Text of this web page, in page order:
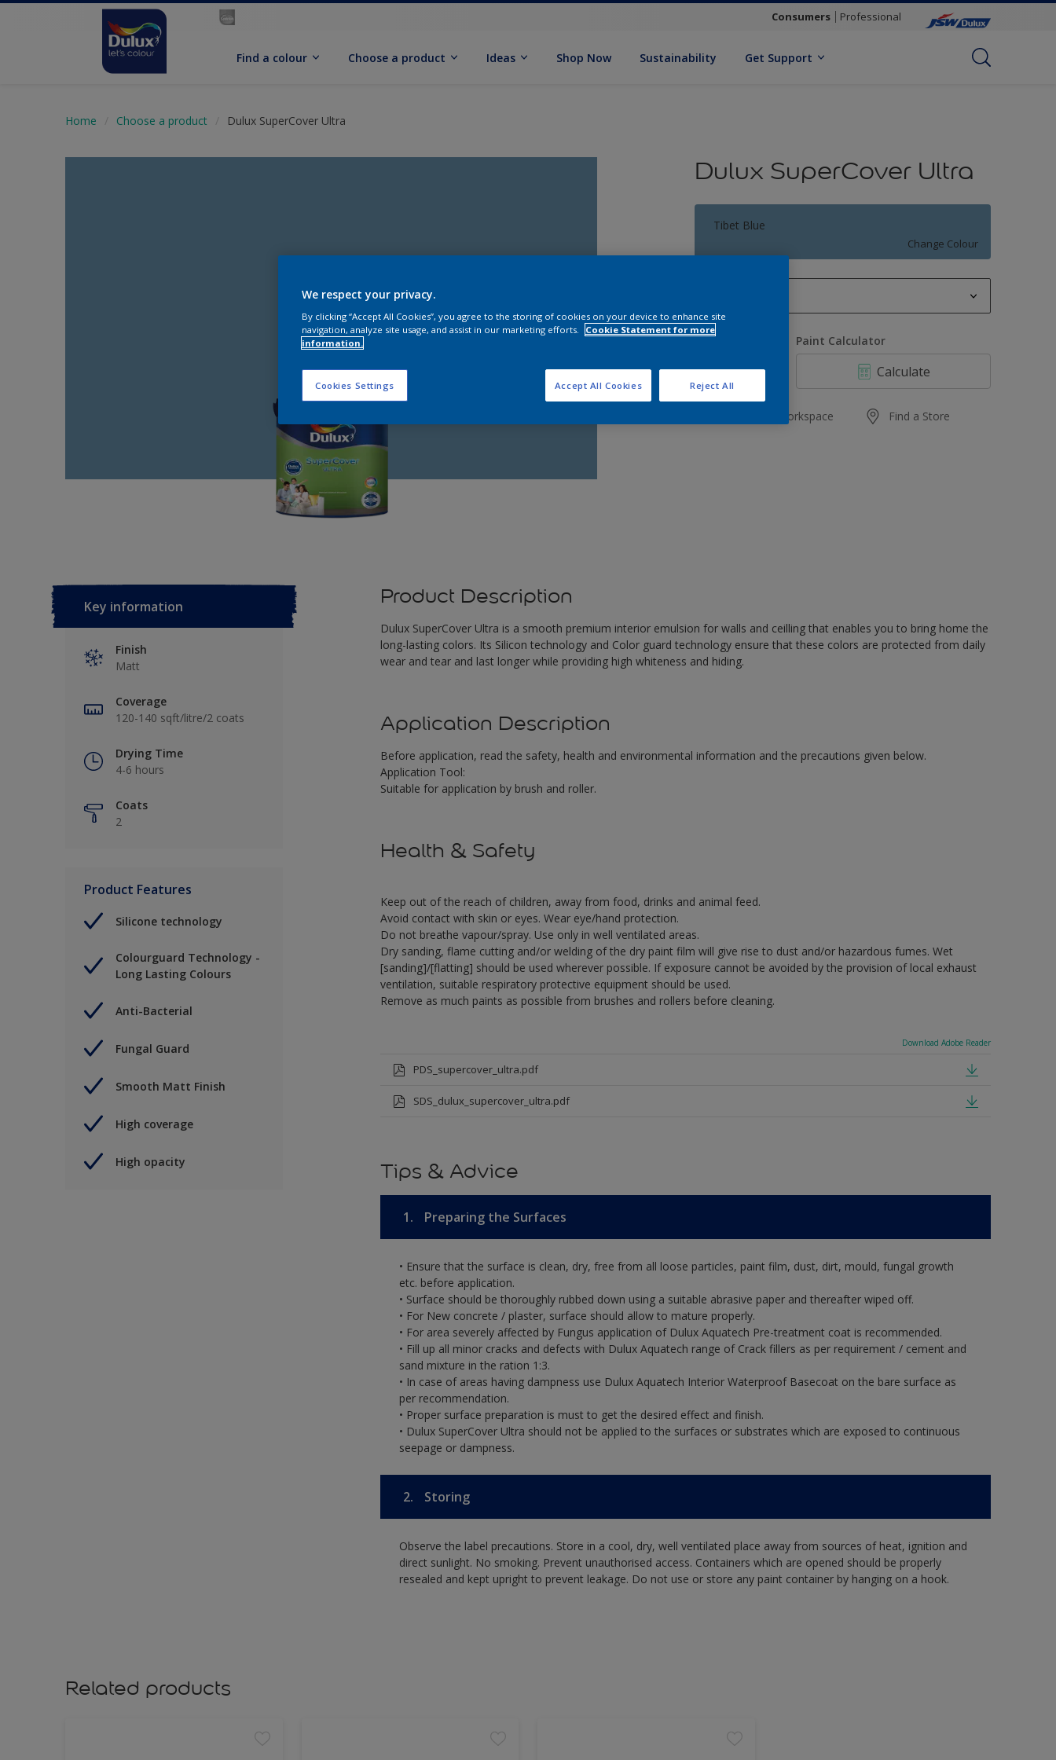
Consumers Professional
Find a colour Choose a product Ideas Shop Now Sustainability Get Support
Home Choose a product Dulux SuperCover Ultra
Dulux SuperCover Ultra
Tibet Blue
Change Colour
1 L
10 L
Quantity Paint Calculator
Calculate
Add to Workspace Find a Store
Key information
Finish
Matt
Coverage
120-140 sqft/litre/2 coats
Drying Time
4-6 hours
Coats
2
Product Features
Silicone technology
Colourguard Technology -
Long Lasting Colours
Anti-Bacterial
Fungal Guard
Smooth Matt Finish
High coverage
High opacity
Product Description
Dulux SuperCover Ultra is a smooth premium interior emulsion for walls and ceilling that enables you to bring home the
long-lasting colors. Its Silicon technology and Color guard technology ensure that these colors are protected from daily
wear and tear and last longer while providing high whiteness and hiding.
Application Description
Before application, read the safety, health and environmental information and the precautions given below.
Application Tool:
Suitable for application by brush and roller.
Health & Safety
Keep out of the reach of children, away from food, drinks and animal feed.
Avoid contact with skin or eyes. Wear eye/hand protection.
Do not breathe vapour/spray. Use only in well ventilated areas.
Dry sanding, flame cutting and/or welding of the dry paint film will give rise to dust and/or hazardous fumes. Wet
[sanding]/[flatting] should be used wherever possible. If exposure cannot be avoided by the provision of local exhaust
ventilation, suitable respiratory protective equipment should be used.
Remove as much paints as possible from brushes and rollers before cleaning.
Download Adobe Reader
PDS_supercover_ultra.pdf
SDS_dulux_supercover_ultra.pdf
Tips & Advice
1. Preparing the Surfaces
• Ensure that the surface is clean, dry, free from all loose particles, paint film, dust, dirt, mould, fungal growth
etc. before application.
• Surface should be thoroughly rubbed down using a suitable abrasive paper and thereafter wiped off.
• For New concrete / plaster, surface should allow to mature properly.
• For area severely affected by Fungus application of Dulux Aquatech Pre-treatment coat is recommended.
• Fill up all minor cracks and defects with Dulux Aquatech range of Crack fillers as per requirement / cement and
sand mixture in the ration 1:3.
• In case of areas having dampness use Dulux Aquatech Interior Waterproof Basecoat on the bare surface as
per recommendation.
• Proper surface preparation is must to get the desired effect and finish.
• Dulux SuperCover Ultra should not be applied to the surfaces or substrates which are exposed to continuous
seepage or dampness.
2. Storing
Observe the label precautions. Store in a cool, dry, well ventilated place away from sources of heat, ignition and
direct sunlight. No smoking. Prevent unauthorised access. Containers which are opened should be properly
resealed and kept upright to prevent leakage. Do not use or store any paint container by hanging on a hook.
Related products
We respect your privacy.
By clicking “Accept All Cookies”, you agree to the storing of cookies on your device to enhance site
navigation, analyze site usage, and assist in our marketing efforts.
Cookie Statement for more
information.
Cookies Settings Reject All
Accept All Cookies